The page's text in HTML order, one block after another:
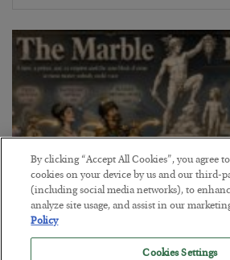
The Marble Ledger
By clicking “Accept All Cookies”, you agree
cookies on your device by us and our third-
(including social media networks), to
analyze site usage, and assist in our
Policy
Cookies Settings